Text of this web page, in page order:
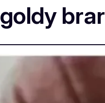
goldy brar